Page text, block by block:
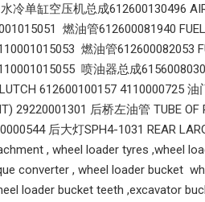
冷单缸空压机总成612600130496
燃油管612600081940
燃油管612600082053
喷油器总成
612600100157 4110000725
29220001301 后桥左油管 TUBE
后大灯SPH4-1031 REAR
, wheel loader tyres ,wheel
converter , wheel loader bucket
loader bucket teeth ,excavator